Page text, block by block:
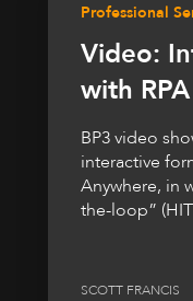
Professional
Video:
with RPA
BP3 video
interactive
Anywhere, in
the-loop”
SCOTT FRANCIS